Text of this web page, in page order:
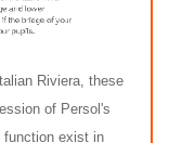
Riviera, these
of Persol's
function exist in